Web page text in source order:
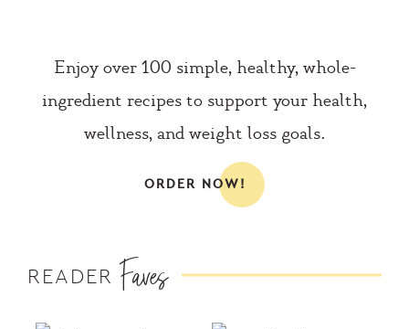
Enjoy over 100 simple, healthy, whole-
ingredient recipes to support your health,
wellness, and weight loss goals.
ORDER NOW!
READER Faves